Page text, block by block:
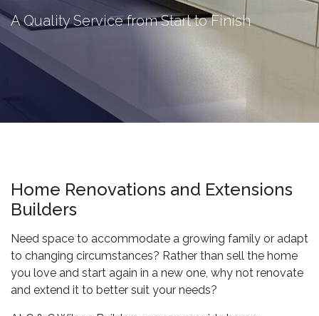
A Quality Service from Start to Finish
Home Renovations and Extensions
Builders
Need space to accommodate a growing family or adapt
to changing circumstances? Rather than sell the home
you love and start again in a new one, why not renovate
and extend it to better suit your needs?